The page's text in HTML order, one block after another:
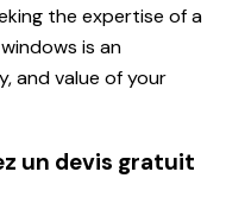
the expertise of a
is an
and value of your
un devis gratuit